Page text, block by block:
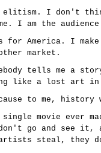
I don't
I am the
for America. I
market.
tells me a
like a lost art in
to me, history
movie ever
go and see
steal, they